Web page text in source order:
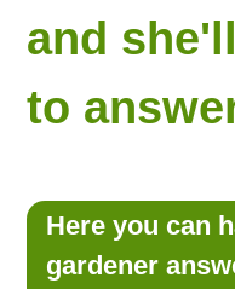
FREE
and
to
Here you can
gardener